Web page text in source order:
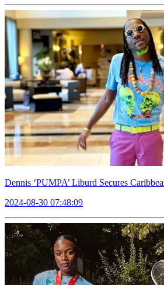
Dennis ‘PUMPA’ Liburd Secures
2024-08-30 07:48:09